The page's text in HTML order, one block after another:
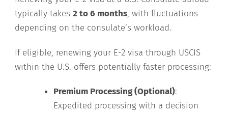
typically takes2 to 6 months, with fluctuations
depending on the consulate’s workload.
If eligible, renewing your E-2 visa through USCIS
within the U.S. offers potentially faster processing:
Premium Processing (Optional):
Expedited processing with a decision